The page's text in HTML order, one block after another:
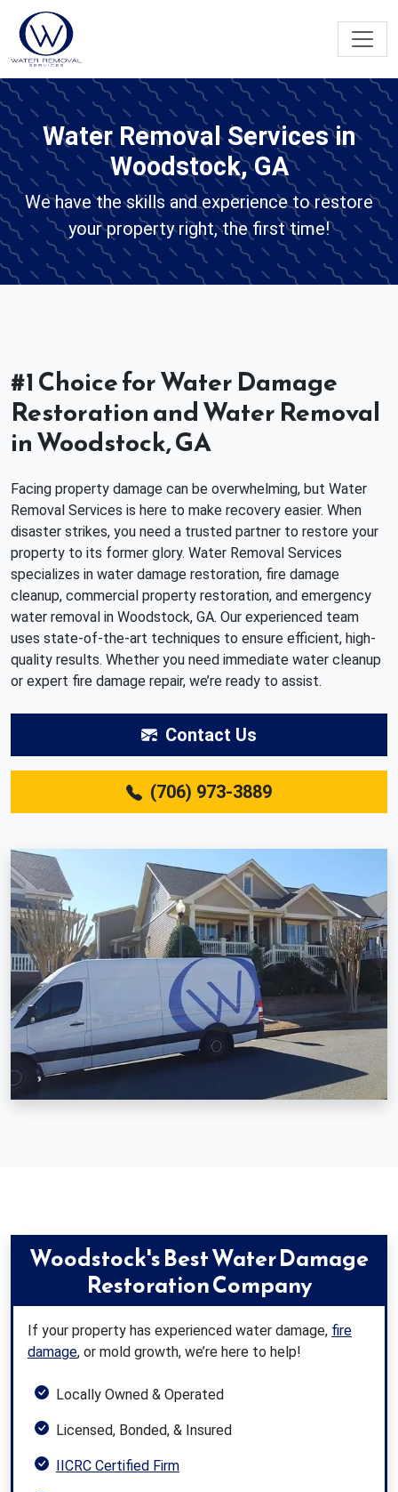
Water Removal Services in
Woodstock, GA
We have the skills and experience to restore
your property right, the first time!
#1 Choice for Water Damage
Restoration and Water Removal
in Woodstock, GA
Facing property damage can be overwhelming, but Water
Removal Services is here to make recovery easier. When
disaster strikes, you need a trusted partner to restore your
property to its former glory. Water Removal Services
specializes in water damage restoration, fire damage
cleanup, commercial property restoration, and emergency
water removal in Woodstock, GA. Our experienced team
uses state-of-the-art techniques to ensure efficient, high-
quality results. Whether you need immediate water cleanup
or expert fire damage repair, we’re ready to assist.
Contact Us
(706) 973-3889
Woodstock's Best Water Damage
Restoration Company
If your property has experienced water damage, fire
damage, or mold growth, we’re here to help!
Locally Owned & Operated
Licensed, Bonded, & Insured
IICRC Certified Firm